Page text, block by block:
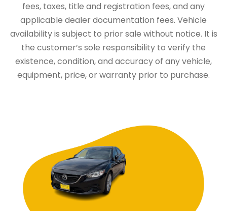
fees, taxes, title and registration fees, and any
applicable dealer documentation fees. Vehicle
availability is subject to prior sale without notice. It is
the customer’s sole responsibility to verify the
existence, condition, and accuracy of any vehicle,
equipment, price, or warranty prior to purchase.